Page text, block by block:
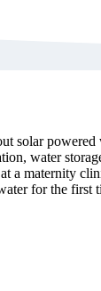
solar powered
water
a maternity
for the